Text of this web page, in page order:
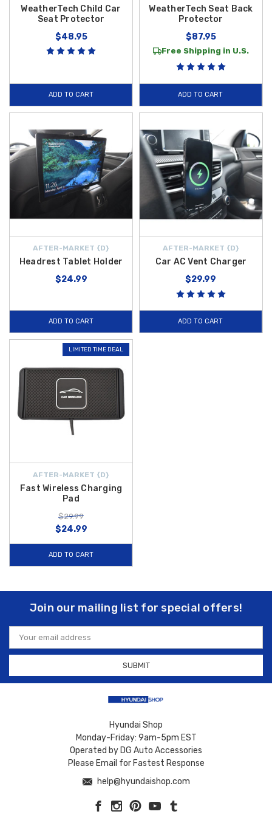
WeatherTech Child Car
Seat Protector
$48.95
ADD TO CART
WeatherTech Seat Back
Protector
$87.95
Free Shipping in U.S.
ADD TO CART
AFTER-MARKET {D}
Headrest Tablet Holder
$24.99
ADD TO CART
AFTER-MARKET {D}
Car AC Vent Charger
$29.99
ADD TO CART
LIMITED TIME DEAL
AFTER-MARKET {D}
Fast Wireless Charging
Pad
$29.99
$24.99
ADD TO CART
Join our mailing list for special offers!
Email
Address
Hyundai Shop
Monday-Friday: 9am-5pm EST
Operated by DG Auto Accessories
Please Email for Fastest Response
help@hyundaishop.com